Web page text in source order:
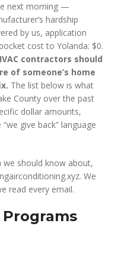
next morning —
hardship
by us, application
cost to Yolanda: $0.
contractors should
of someone’s home
The list below is what
County over the past
dollar amounts,
give back” language
should know about,
We
read every email.